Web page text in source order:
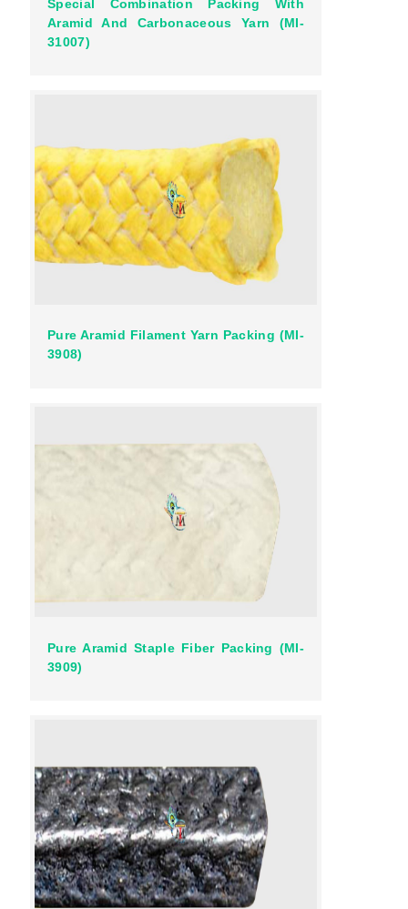
Special Combination Packing With
Aramid And Carbonaceous Yarn (MI-
31007)
Pure Aramid Filament Yarn Packing (MI-
3908)
Pure Aramid Staple Fiber Packing (MI-
3909)